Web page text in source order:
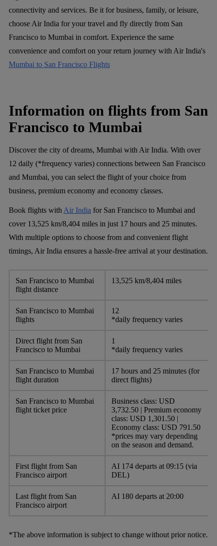
connectivity and services. Be it for business, family, or leisure,
choose Air India for your travel and fly directly from San
Francisco to Mumbai in comfort. Experience the same
convenience and comfort on your return journey with Air India's
Mumbai to San Francisco Flights
Information on flights from San
Francisco to Mumbai
Discover the city of dreams, Mumbai with Air India. With over
12 daily (*frequency varies) connections between San Francisco
and Mumbai, you can select the flight of your choice from
business, premium economy and economy classes.
Book flights with Air India for San Francisco to Mumbai and
cover 13,525 km/8,404 miles in just 17 hours and 25 minutes.
With multiple options to choose from and convenient flight
timings, Air India ensures a hassle-free arrival at your destination.
San Francisco to Mumbai
flight distance
13,525 km/8,404 miles
San Francisco to Mumbai
flights
12
*daily frequency varies
Direct flight from San
Francisco to Mumbai
1
*daily frequency varies
San Francisco to Mumbai
flight duration
17 hours and 25 minutes (for
direct flights)
San Francisco to Mumbai
flight ticket price
Business class: USD
3,732.50 | Premium economy
class: USD 1,301.50 |
Economy class: USD 791.50
*prices may vary depending
on the season and demand.
First flight from San
Francisco airport
AI 174 departs at 09:15 (via
DEL)
Last flight from San
Francisco airport
AI 180 departs at 20:00
*The above information is subject to change without prior notice.